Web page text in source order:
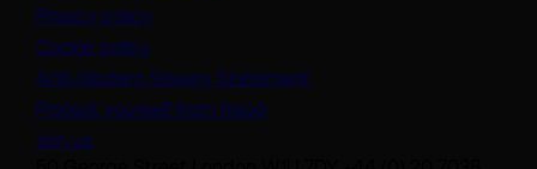
Privacy policy
Cookie policy
Anti-Modern Slavery Statement
Protect yourself from fraud
Join us